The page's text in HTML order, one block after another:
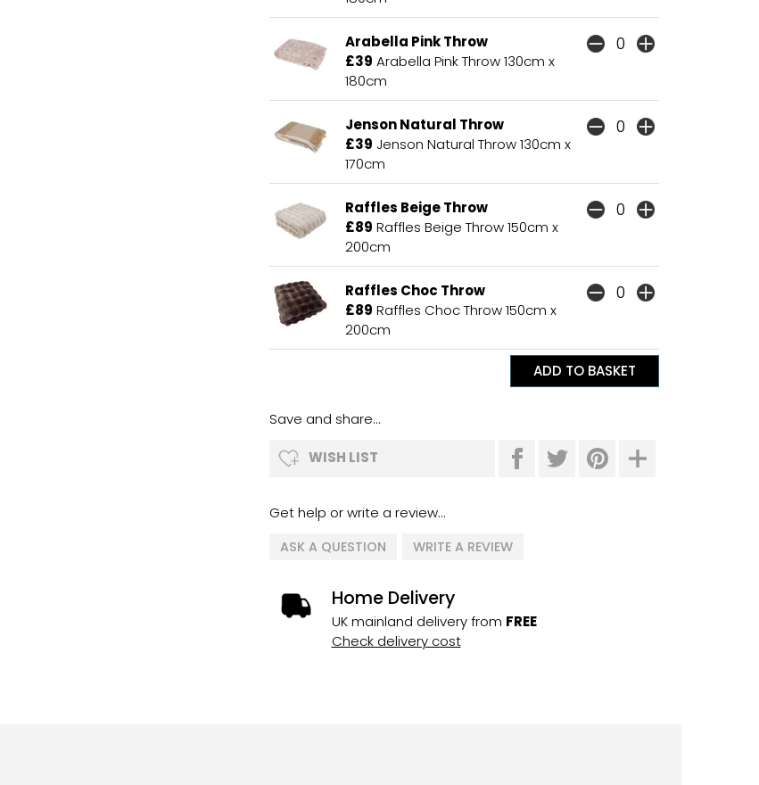
Arabella Pink Throw
£39 Arabella Pink Throw 130cm x
180cm
Jenson Natural Throw
£39 Jenson Natural Throw 130cm x
170cm
Raffles Beige Throw
£89 Raffles Beige Throw 150cm x
200cm
Raffles Choc Throw
£89 Raffles Choc Throw 150cm x
200cm
Save and share...
WISH LIST
Get help or write a review...
ASK A QUESTION WRITE A REVIEW
Home Delivery
UK mainland delivery from FREE
Check delivery cost